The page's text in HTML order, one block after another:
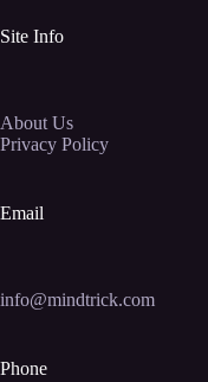
Site Info
About Us
Privacy Policy
Email
info@mindtrick.com
Phone